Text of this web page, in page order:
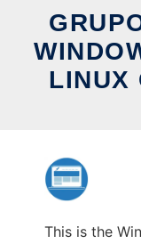
LINUX
This is the